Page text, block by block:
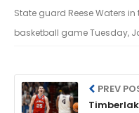
State guard Reese Waters
basketball game Tuesday,
PREV